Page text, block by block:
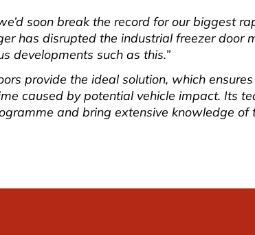
soon break the record for our biggest
has disrupted the industrial freezer
developments such as this.”
provide the ideal solution, which
caused by potential vehicle impact. Its
and bring extensive knowledge of